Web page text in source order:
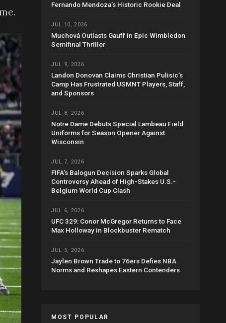
Fernando Mendoza’s Historic Rookie Deal
JUL 10, 2026
Muchová Outlasts Gauff in Epic Wimbledon
Semifinal Thriller
JUL 9, 2026
Landon Donovan Claims Christian Pulisic’s
Camp Has Frustrated USMNT Players, Staff,
and Sponsors
JUL 8, 2026
Notre Dame Debuts Special Lambeau Field
Uniforms for Season Opener Against
Wisconsin
JUL 7, 2026
FIFA’s Balogun Decision Sparks Global
Controversy Ahead of High-Stakes U.S.-
Belgium World Cup Clash
JUL 6, 2026
UFC 329: Conor McGregor Returns to Face
Max Holloway in Blockbuster Rematch
JUL 5, 2026
Jaylen Brown Trade to 76ers Defies NBA
Norms and Reshapes Eastern Contenders
MOST POPULAR